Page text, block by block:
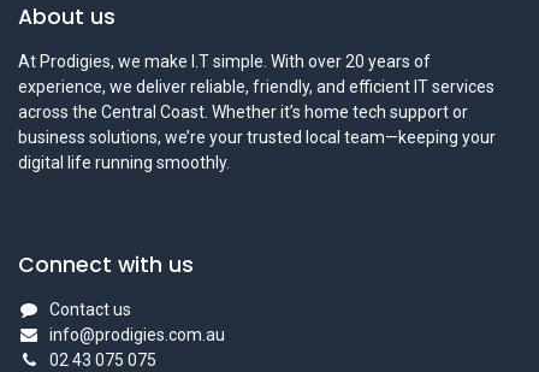
About us
At Prodigies, we make I.T simple. With over 20 years of
experience, we deliver reliable, friendly, and efficient IT services
across the Central Coast. Whether it’s home tech support or
business solutions, we’re your trusted local team—keeping your
digital life running smoothly.
Connect with us
Contact us
info@prodigies.com.au
02 43 075 075